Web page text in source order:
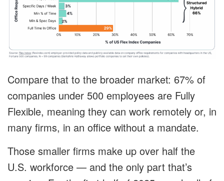
Compare that to the broader market: 67% of
companies under 500 employees are Fully
Flexible, meaning they can work remotely or, in
many firms, in an office without a mandate.
Those smaller firms make up over half the
U.S. workforce — and the only part that’s